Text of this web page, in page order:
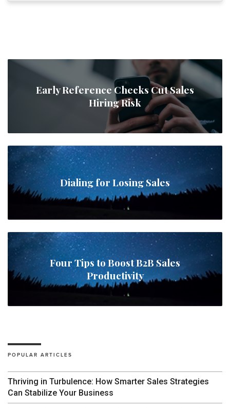
Early Reference Checks Cut Sales
Hiring Risk
Dialing for Losing Sales
Four Tips to Boost B2B Sales
Productivity
POPULAR ARTICLES
Thriving in Turbulence: How Smarter Sales Strategies
Can Stabilize Your Business